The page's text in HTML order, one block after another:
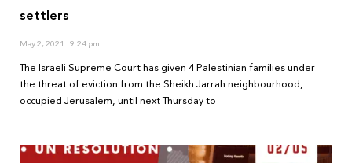
settlers
May 2, 2021 9:24 pm
The Israeli Supreme Court has given 4 Palestinian families under
the threat of eviction from the Sheikh Jarrah neighbourhood,
occupied Jerusalem, until next Thursday to